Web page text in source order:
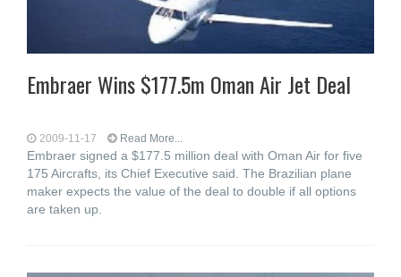
Embraer Wins $177.5m Oman Air Jet Deal
2009-11-17 Read More...
Embraer signed a $177.5 million deal with Oman Air for five
175 Aircrafts, its Chief Executive said. The Brazilian plane
maker expects the value of the deal to double if all options
are taken up.